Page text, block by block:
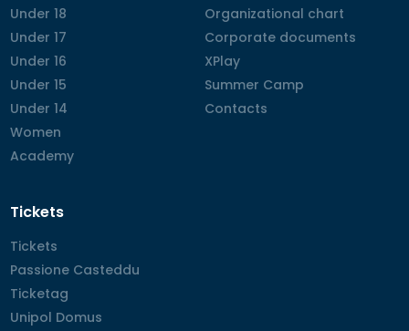
Under 18
Under 18
Under 17
Under 17
Under 16
Under 16
Under 15
Under 15
Under 14
Under 14
Women
Women
Academy
Academy
Organizational chart
Organizational chart
Corporate documents
Corporate documents
XPlay
XPlay
Summer Camp
Summer Camp
Contacts
Contacts
Tickets
Tickets
Tickets
Passione Casteddu
Passione Casteddu
Ticketag
Ticketag
Unipol Domus
Unipol Domus